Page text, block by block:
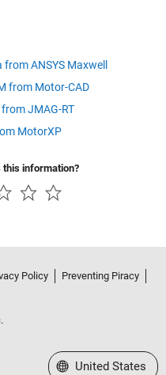
ANSYS Maxwell
from Motor-CAD
JMAG-RT
MotorXP
information?
Policy
Preventing Piracy
Select a Web Site
United States